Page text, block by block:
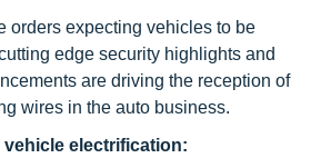
orders expecting vehicles to be
edge security highlights and
are driving the reception of
wires in the auto business.
electrification: